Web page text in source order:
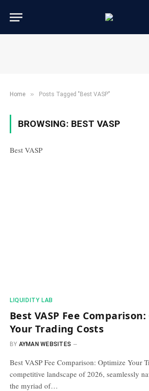
Home » Posts Tagged "Best VASP"
BROWSING: BEST VASP
Best VASP
​LIQUIDITY LAB​
Best VASP Fee
Your Trading Costs
BY AYMAN WEBSITES
Best VASP Fee Comparison: Optimize Your
competitive landscape of 2026, seamlessly
the myriad of…